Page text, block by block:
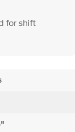
for shift